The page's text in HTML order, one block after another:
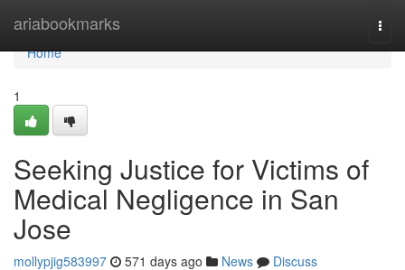
ariabookmarks
Home
Home
1
Seeking Justice for Victims of
Medical Negligence in San
Jose
mollypjig583997 571 days ago News
Discuss